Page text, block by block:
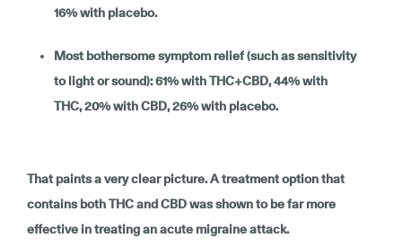
16% with placebo.
Most bothersome symptom relief (such as sensitivity
to light or sound): 61% with THC+CBD, 44% with
THC, 20% with CBD, 26% with placebo.
That paints a very clear picture. A treatment option that
contains both THC and CBD was shown to be far more
effective in treating an acute migraine attack.